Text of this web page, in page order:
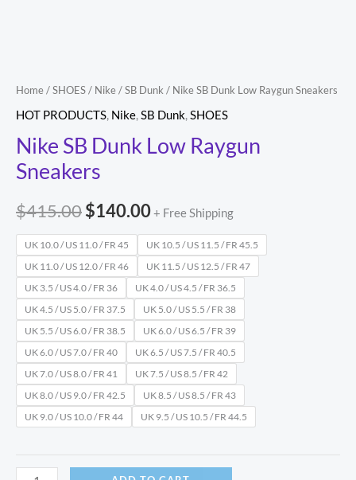
Home/SHOES/ Nike/SB Dunk / Nike SB Dunk Low Raygun Sneakers
HOT PRODUCTS, Nike,SB Dunk,SHOES
Nike SB Dunk Low Raygun
Sneakers
$415.00$140.00+ Free Shipping
UK 10.0 / US 11.0 / FR 45
UK 10.5 / US 11.5 / FR 45.5
UK 11.0 / US 12.0 / FR 46
UK 11.5 / US 12.5 / FR 47
UK 3.5 / US 4.0 / FR 36
UK 4.0 / US 4.5 / FR 36.5
UK 4.5 / US 5.0 / FR 37.5
UK 5.0 / US 5.5 / FR 38
UK 5.5 / US 6.0 / FR 38.5
UK 6.0 / US 6.5 / FR 39
UK 6.0 / US 7.0 / FR 40
UK 6.5 / US 7.5 / FR 40.5
UK 7.0 / US 8.0 / FR 41
UK 7.5 / US 8.5 / FR 42
UK 8.0 / US 9.0 / FR 42.5
UK 8.5 / US 8.5 / FR 43
UK 9.0 / US 10.0 / FR 44
UK 9.5 / US 10.5 / FR 44.5